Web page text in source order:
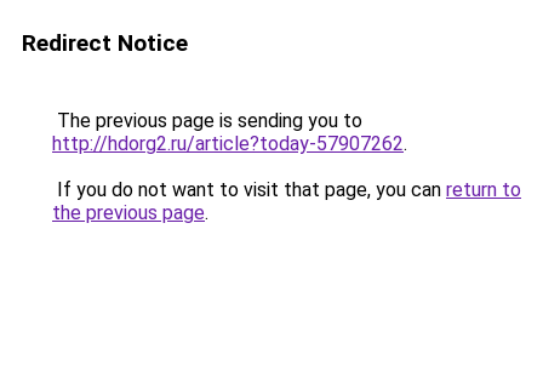
Redirect Notice
The previous page is sending you to
http://hdorg2.ru/article?today-57907262.
If you do not want to visit that page, you can return to
the previous page.